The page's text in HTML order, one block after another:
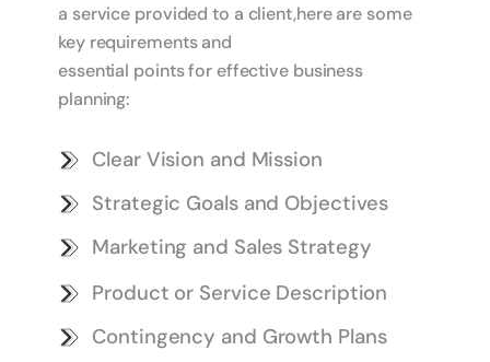
a service provided to a client,here are some
key requirements and
essential points for effective business
planning:
Clear Vision and Mission
Strategic Goals and Objectives
Marketing and Sales Strategy
Product or Service Description
Contingency and Growth Plans